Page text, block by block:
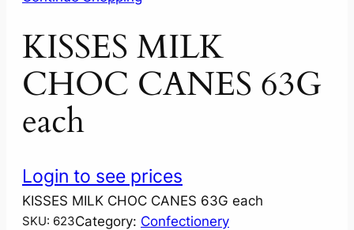
KISSES MILK
CHOC CANES 63G
each
Login to see prices
KISSES MILK CHOC CANES 63G each
SKU: 623Category: Confectionery